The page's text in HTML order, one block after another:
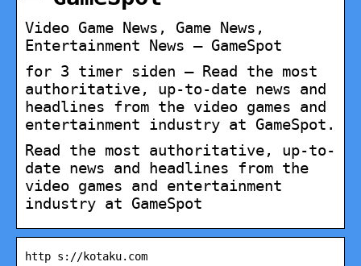
Video Game News, Game News,
Entertainment News – GameSpot
for 3 timer siden — Read the most
authoritative, up-to-date news and
headlines from the video games and
entertainment industry at GameSpot.
Read the most authoritative, up-to-
date news and headlines from the
video games and entertainment
industry at GameSpot
http s://kotaku.com